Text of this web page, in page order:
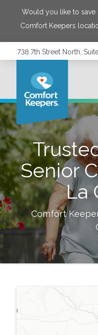
Would you like to save
Comfort Keepers
738 7th Street North,
Senior
La
Comfort